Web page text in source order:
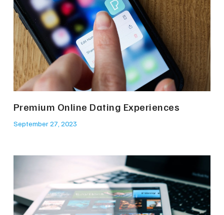
Premium Online Dating Experiences
September 27, 2023